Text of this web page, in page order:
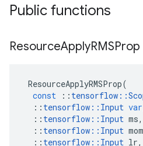
Public functions
ResourceApplyRMSProp
ResourceApplyRMSProp(
const
:: tensorflow ::
:: tensorflow :: Input var
:: tensorflow :: Input ms,
:: tensorflow :: Input mom
:: tensorflow :: Input lr,